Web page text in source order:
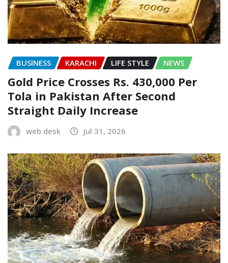
BUSINESS KARACHI LIFE STYLE NEWS
Gold Price Crosses Rs. 430,000 Per
Tola in Pakistan After Second
Straight Daily Increase
web desk Jul 31, 2026